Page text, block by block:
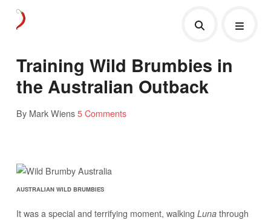
Training Wild Brumbies in
the Australian Outback
By Mark Wiens5 Comments
AUSTRALIAN WILD BRUMBIES
It was a special and terrifying moment, walking Lunathrough